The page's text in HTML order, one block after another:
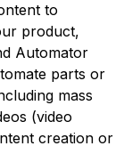
to
product,
Automator
parts or
mass
(video
creation or